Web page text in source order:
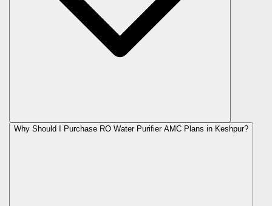
Why Should I Purchase RO Water Purifier AMC Plans in Keshpur?